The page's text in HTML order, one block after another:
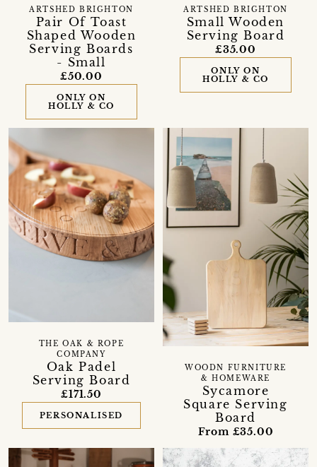
Pair Of Toast
Shaped Wooden
Serving Boards
- Small
ARTSHED BRIGHTON
£50.00
ONLY ON
HOLLY & CO
Small Wooden
Serving Board
ARTSHED BRIGHTON
£35.00
ONLY ON
HOLLY & CO
Oak Padel
Serving Board
THE OAK & ROPE
COMPANY
£171.50
PERSONALISED
Sycamore
Square Serving
Board
WOODN FURNITURE
& HOMEWARE
From £35.00